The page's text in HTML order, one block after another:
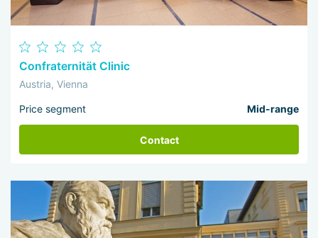
Confraternität Clinic
Austria, Vienna
Price segment Mid-range
Contact